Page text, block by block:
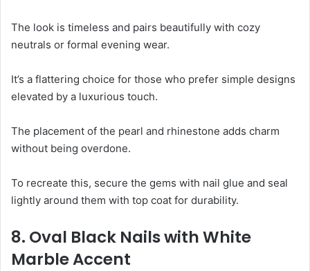
The look is timeless and pairs beautifully with cozy
neutrals or formal evening wear.
It’s a flattering choice for those who prefer simple designs
elevated by a luxurious touch.
The placement of the pearl and rhinestone adds charm
without being overdone.
To recreate this, secure the gems with nail glue and seal
lightly around them with top coat for durability.
8. Oval Black Nails with White
Marble Accent